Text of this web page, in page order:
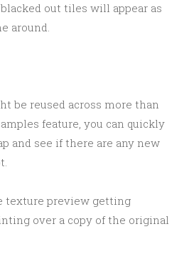
out tiles will appear as
around.
be reused across more than
feature, you can quickly
and see if there are any new
texture preview getting
over a copy of the original